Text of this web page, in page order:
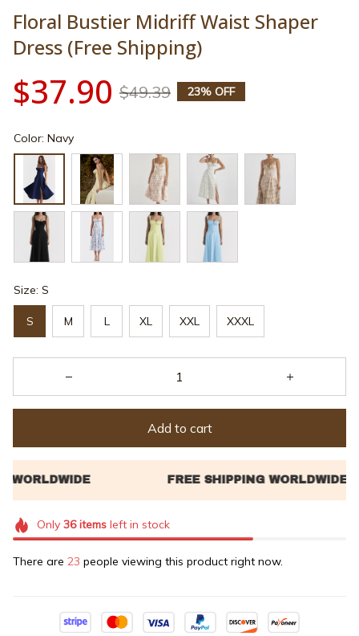
Floral Bustier Midriff Waist Shaper
Dress (Free Shipping)
$37.90 $49.39 23% OFF
Color: Navy
Size: S
S M L XL XXL XXXL
Add to cart
Only 36itemsleft in stock
There are 23 people viewing this product right now.